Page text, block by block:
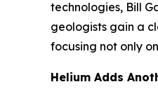
technologies, Bill
geologists gain a
focusing not only
Helium Adds